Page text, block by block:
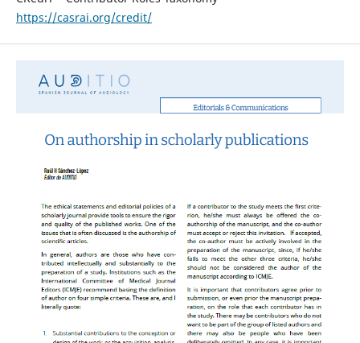
https://casrai.org/credit/